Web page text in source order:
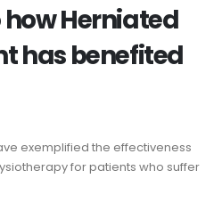
Herniated
has benefited
exemplified the effectiveness
for patients who suffer